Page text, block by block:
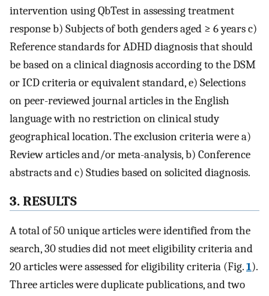
intervention using QbTest in assessing treatment
response b) Subjects of both genders aged ≥ 6 years c)
Reference standards for ADHD diagnosis that should
be based on a clinical diagnosis according to the DSM
or ICD criteria or equivalent standard, e) Selections
on peer-reviewed journal articles in the English
language with no restriction on clinical study
geographical location. The exclusion criteria were a)
Review articles and/or meta-analysis, b) Conference
abstracts and c) Studies based on solicited diagnosis.
3. RESULTS
A total of 50 unique articles were identified from the
search, 30 studies did not meet eligibility criteria and
20 articles were assessed for eligibility criteria (Fig.1).
Three articles were duplicate publications, and two